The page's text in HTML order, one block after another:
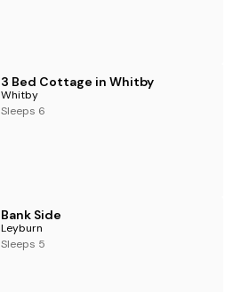
3 Bed Cottage in Whitby
Whitby
Sleeps 6
Bank Side
Leyburn
Sleeps 5